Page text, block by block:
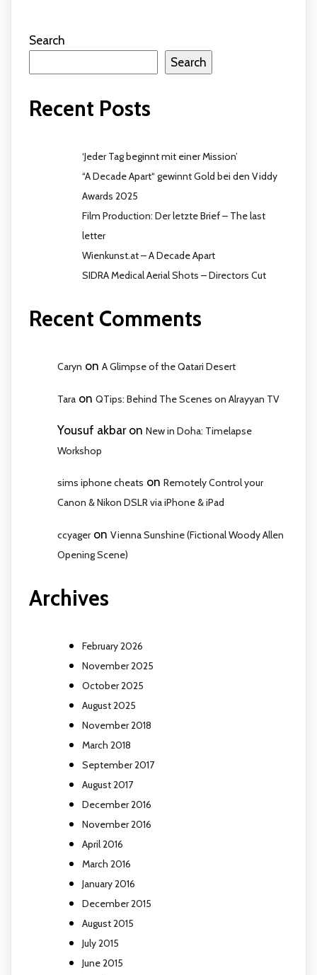
Search
Search
Recent Posts
‘Jeder Tag beginnt mit einer Mission’
“A Decade Apart“ gewinnt Gold bei den Viddy
Awards 2025
Film Production: Der letzte Brief – The last
letter
Wienkunst.at – A Decade Apart
SIDRA Medical Aerial Shots – Directors Cut
Recent Comments
Caryn on A Glimpse of the Qatari Desert
Tara on QTips: Behind The Scenes on Alrayyan TV
Yousuf akbaron New in Doha: Timelapse
Workshop
sims iphone cheats on Remotely Control your
Canon & Nikon DSLR via iPhone & iPad
ccyageron Vienna Sunshine (Fictional Woody Allen
Opening Scene)
Archives
February 2026
November 2025
October 2025
August 2025
November 2018
March 2018
September 2017
August 2017
December 2016
November 2016
April 2016
March 2016
January 2016
December 2015
August 2015
July 2015
June 2015